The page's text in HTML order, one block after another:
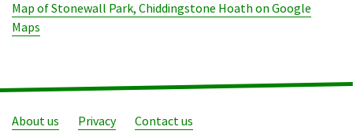
Map of Stonewall Park, Chiddingstone Hoath on Google
Maps
About us Privacy Contact us